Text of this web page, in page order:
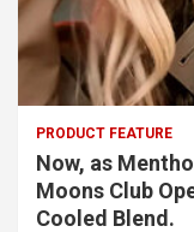
PRODUCT FEATURE
Now, as
Moons Club
Cooled Blend.